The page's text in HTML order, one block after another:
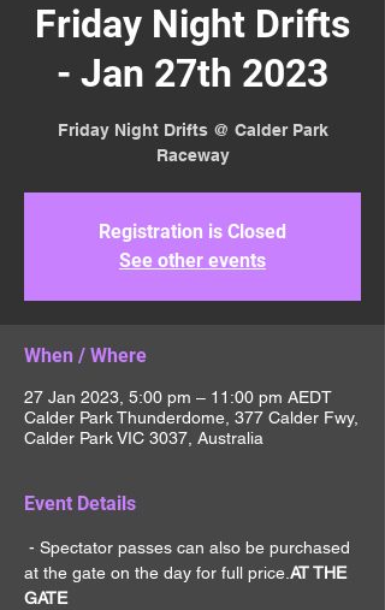
Friday Night Drifts
- Jan 27th 2023
Friday Night Drifts @ Calder Park
Raceway
Registration is Closed
See other events
When / Where
27 Jan 2023, 5:00 pm – 11:00 pm AEDT
Calder Park Thunderdome, 377 Calder Fwy,
Calder Park VIC 3037, Australia
Event Details
at the gate on the day for full price.AT THE
GATE